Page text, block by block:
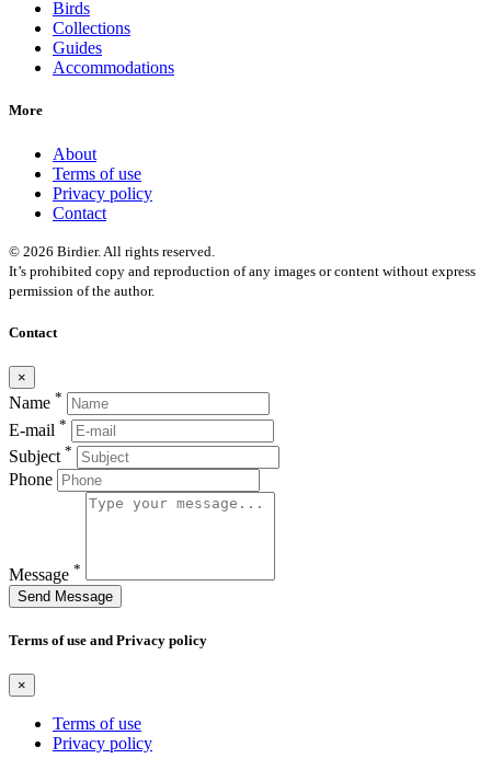
Birds
Collections
Guides
Accommodations
More
About
Terms of use
Privacy policy
Contact
© 2026 Birdier. All rights reserved.
It’s prohibited copy and reproduction of any images or content without express
permission of the author.
Contact
×
Name *
E-mail *
Subject *
Phone
Message *
Send Message
Terms of use and Privacy policy
×
Terms of use
Privacy policy